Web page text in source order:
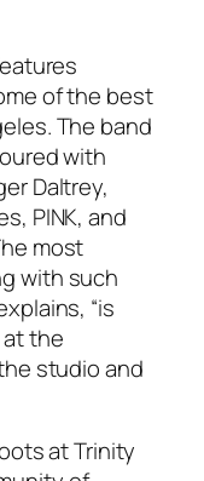
of the best
The band
with
Daltrey,
PINK, and
most
with such
“is
the
studio and
at Trinity